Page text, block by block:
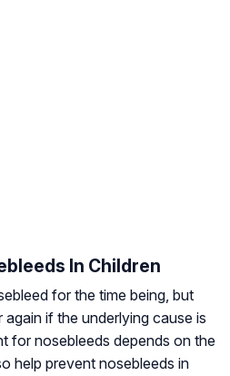
In Children
for the time being, but
if the underlying cause is
for nosebleeds depends on the
help prevent nosebleeds in